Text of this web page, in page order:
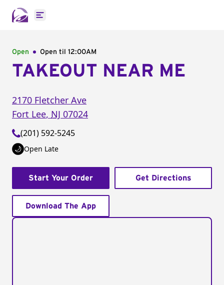
Open main menu
Open Open til 12:00AM
TAKEOUT NEAR ME
2170 Fletcher Ave
Fort Lee, NJ 07024
(201) 592-5245
Open Late
Start Your Order Get Directions
Download The App